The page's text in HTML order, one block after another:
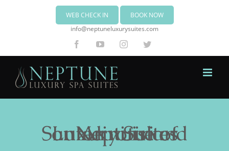
WEB CHECK IN
BOOK NOW
info@neptuneluxurysuites.com
FacebookYouTubeInstagramTwitter
Neptune Luxury Suites on Akrotiri of Santorini island